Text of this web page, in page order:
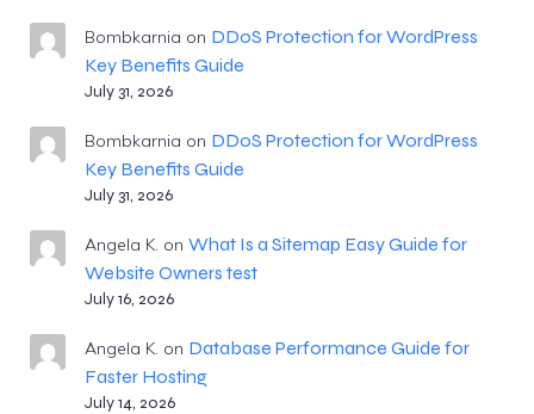
Bombkarnia on DDoS Protection for WordPress
Key Benefits Guide
July 31, 2026
Bombkarnia on DDoS Protection for WordPress
Key Benefits Guide
July 31, 2026
Angela K. on What Is a Sitemap Easy Guide for
Website Owners test
July 16, 2026
Angela K. on Database Performance Guide for
Faster Hosting
July 14, 2026